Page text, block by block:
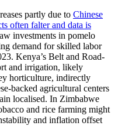
partly due to Chinese
often falter and data is
investments in pomelo
demand for skilled labor
Kenya’s Belt and Road-
and irrigation, likely
horticulture, indirectly
backed agricultural centers
localised. In Zimbabwe
and rice farming might
and inflation offset